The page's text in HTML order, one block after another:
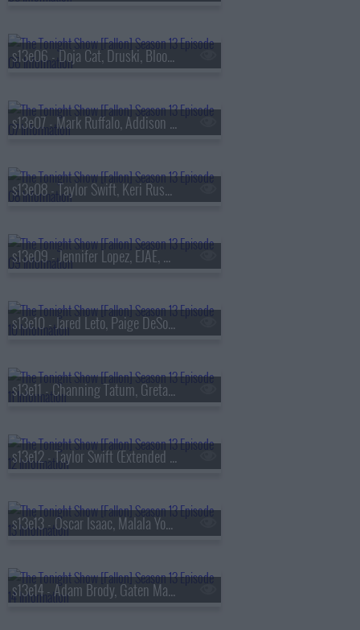
s13e06 - Doja Cat, Druski, Blood Orange
s13e07 - Mark Ruffalo, Addison Rae, Chase Infiniti
s13e08 - Taylor Swift, Keri Russell, The Format
s13e09 - Jennifer Lopez, EJAE, Audrey Nuna, Rei Ami
s13e10 - Jared Leto, Paige DeSorbo, Hayley Williams
s13e11 - Channing Tatum, Greta Lee, Boone Hogg & Logan Jugler, Queens of the Stone Age
s13e12 - Taylor Swift (Extended Cut)
s13e13 - Oscar Isaac, Malala Yousafzai, Audrey Hobert
s13e14 - Adam Brody, Gaten Matarazzo, Mark Messier, Courtney Barnett